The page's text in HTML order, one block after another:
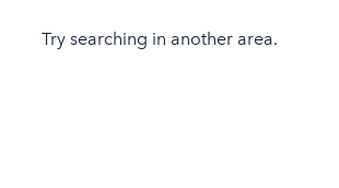
Try searching in another area.